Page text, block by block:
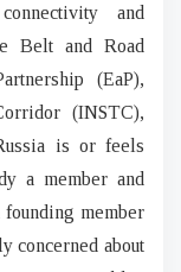
and
Belt and Road
(EaP),
(INSTC),
is or feels
a member and
member
concerned about